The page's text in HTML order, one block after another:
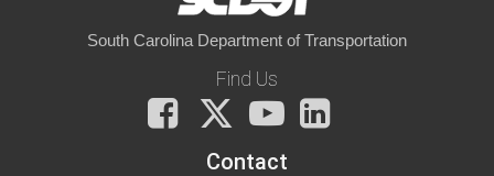
South Carolina Department of Transportation
Find Us
Facebook
X
You
Tube
Contact